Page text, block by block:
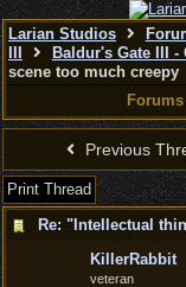
Larian Studios
Baldur's Gate III -
scene too much creepy
Forums
Previous
Print Thread
KillerRabbit
veteran